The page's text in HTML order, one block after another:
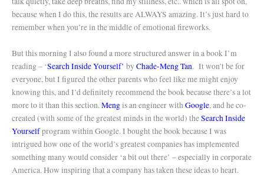
because when I do this, the results are ALWAYS amazing. It’s just hard to
remember when you’re in the middle of emotional fireworks.
But this morning I also found a more structured answer in a book I’m
reading – ‘Search Inside Yourself’ by Chade-Meng Tan. It won’t be for
everyone, but I figured the other parents who feel like me might enjoy
knowing this, and I’d definitely recommend the book because there’s a lot
more to it than this section.Mengis an engineer withGoogle, and he co-
created (with some of the greatest minds in the world) theSearch Inside
Yourselfprogram within Google. I bought the book because I was
intrigued how one of the world’s greatest companies has implemented
something many would consider ‘a bit out there’ – especially in corporate
America. How inspiring that a company has taken these ideas to heart.